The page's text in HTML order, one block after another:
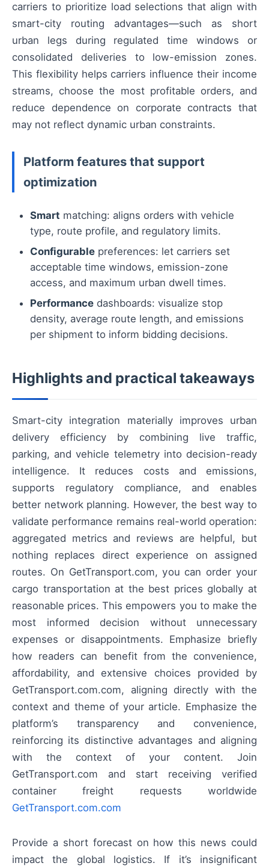
carriers to prioritize load selections that align with
smart-city routing advantages—such as short
urban legs during regulated time windows or
consolidated deliveries to low-emission zones.
This flexibility helps carriers influence their income
streams, choose the most profitable orders, and
reduce dependence on corporate contracts that
may not reflect dynamic urban constraints.
Platform features that support
optimization
Smart matching: aligns orders with vehicle
type, route profile, and regulatory limits.
Configurable preferences: let carriers set
acceptable time windows, emission-zone
access, and maximum urban dwell times.
Performance dashboards: visualize stop
density, average route length, and emissions
per shipment to inform bidding decisions.
Highlights and practical takeaways
Smart-city integration materially improves urban
delivery efficiency by combining live traffic,
parking, and vehicle telemetry into decision-ready
intelligence. It reduces costs and emissions,
supports regulatory compliance, and enables
better network planning. However, the best way to
validate performance remains real-world operation:
aggregated metrics and reviews are helpful, but
nothing replaces direct experience on assigned
routes. On GetTransport.com, you can order your
cargo transportation at the best prices globally at
reasonable prices. This empowers you to make the
most informed decision without unnecessary
expenses or disappointments. Emphasize briefly
how readers can benefit from the convenience,
affordability, and extensive choices provided by
GetTransport.com.com, aligning directly with the
context and theme of your article. Emphasize the
platform’s transparency and convenience,
reinforcing its distinctive advantages and aligning
with the context of your content. Join
GetTransport.com and start receiving verified
container freight requests worldwide
GetTransport.com.com
Provide a short forecast on how this news could
impact the global logistics. If it’s insignificant